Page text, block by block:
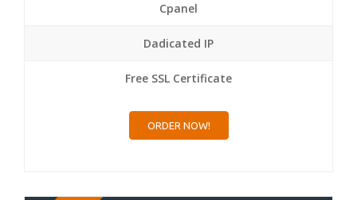
Cpanel
Dadicated IP
Free SSL Certificate
ORDER NOW!